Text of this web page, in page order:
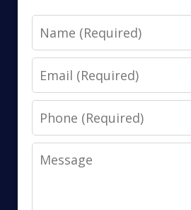
Name
Email
Phone
Message